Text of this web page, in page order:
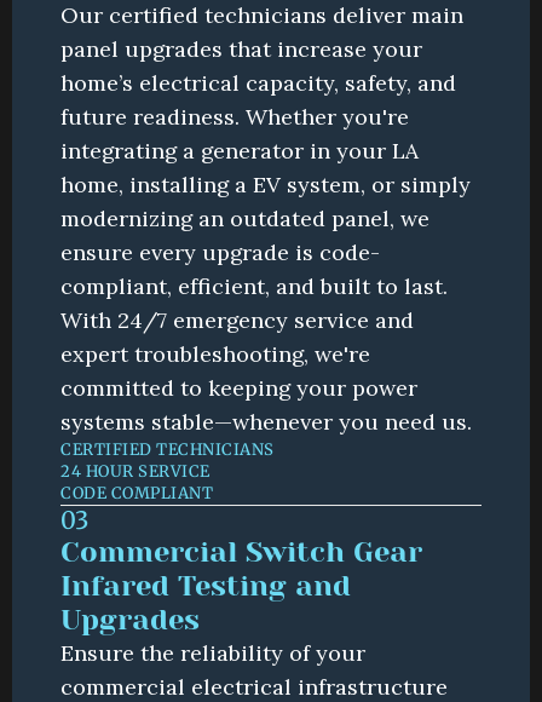
Our certified technicians deliver main
panel upgrades that increase your
home’s electrical capacity, safety, and
future readiness. Whether you're
integrating a generator in your LA
home, installing a EV system, or simply
modernizing an outdated panel, we
ensure every upgrade is code-
compliant, efficient, and built to last.
With 24/7 emergency service and
expert troubleshooting, we're
committed to keeping your power
systems stable—whenever you need us.
CERTIFIED TECHNICIANS
24 HOUR SERVICE
CODE COMPLIANT
03
Commercial Switch Gear
Infared Testing and
Upgrades
Ensure the reliability of your
commercial electrical infrastructure